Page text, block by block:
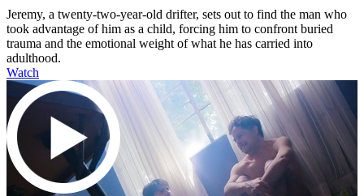
Jeremy, a twenty-two-year-old drifter, sets out to find the man who
took advantage of him as a child, forcing him to confront buried
trauma and the emotional weight of what he has carried into
adulthood.
Watch